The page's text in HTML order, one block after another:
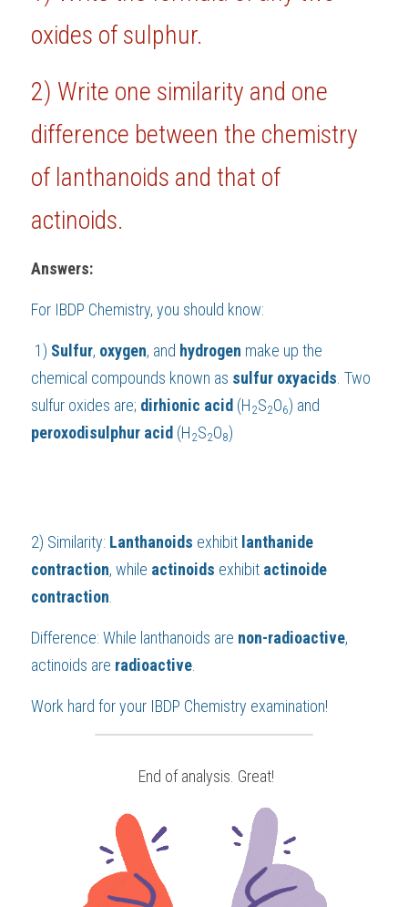
BUSINESSIBDP CHINESE
GCE A-LEVEL MATHEMATICS
IBMYP ENGLISH
IGCSE & GCSE CHEMISTRY
HKDSE Tuition
BMAT
A-LEVEL STUDENT RESULTS
IGCSE STUDENT RESULTS
GCSE STUDENT RESULTS (UK)
Search
SCHEDULE A LESSON NOW
oxides of sulphur.
2) Write one similarity and one
difference between the chemistry
of lanthanoids and that of
actinoids.
Answers:
For IBDP Chemistry, you should know:
1) Sulfur, oxygen, and hydrogen make up the
chemical compounds known as sulfur oxyacids . Two
sulfur oxides are; dirhionic acid (H2S2O6
peroxodisulphur acid (H2S2O8)
2) Similarity: Lanthanoids exhibit lanthanide
contraction, while actinoids exhibit actinoide
contraction
Difference: While lanthanoids are non-radioactive,
actinoids are radioactive
Work hard for your IBDP Chemistry examination!
End of analysis. Great!